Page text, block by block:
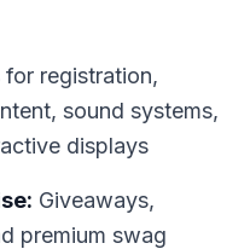
for registration,
sound systems,
displays
Giveaways,
premium swag